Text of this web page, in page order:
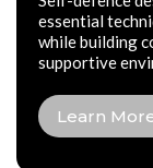
essential
while building
supportive
Learn